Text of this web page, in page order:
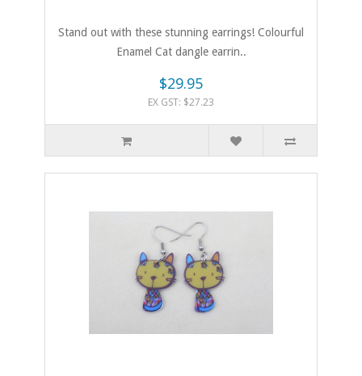
Stand out with these stunning earrings! Colourful
Enamel Cat dangle earrin..
$29.95
EX GST: $27.23